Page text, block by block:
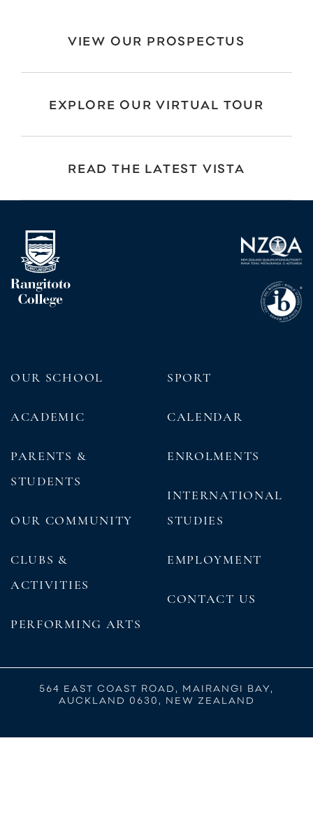
VIEW OUR PROSPECTUS
EXPLORE OUR VIRTUAL TOUR
READ THE LATEST VISTA
OUR SCHOOL
ACADEMIC
PARENTS &
STUDENTS
OUR COMMUNITY
CLUBS &
ACTIVITIES
PERFORMING ARTS
SPORT
CALENDAR
ENROLMENTS
INTERNATIONAL
STUDIES
EMPLOYMENT
CONTACT US
564 EAST COAST ROAD, MAIRANGI BAY,
AUCKLAND 0630, NEW ZEALAND